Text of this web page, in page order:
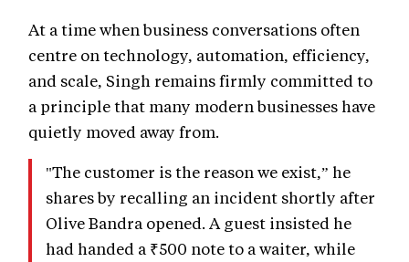
At a time when business conversations often
centre on technology, automation, efficiency,
and scale, Singh remains firmly committed to
a principle that many modern businesses have
quietly moved away from.
"The customer is the reason we exist,” he
shares by recalling an incident shortly after
Olive Bandra opened. A guest insisted he
had handed a ₹500 note to a waiter, while